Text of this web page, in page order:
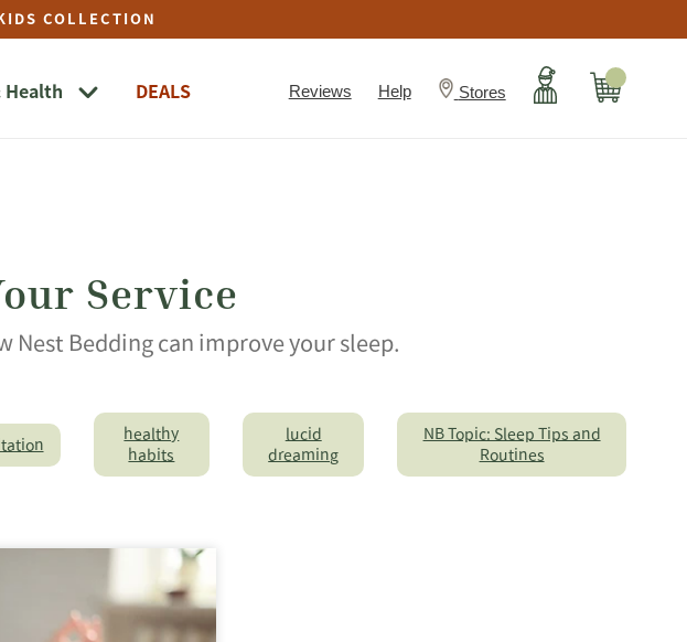
COLLECTION
Health DEALS Reviews Help Stores
Account Cart
Service
Nest Bedding can improve your sleep.
healthy
habits
lucid
dreaming
NB Topic: Sleep Tips and
Routines